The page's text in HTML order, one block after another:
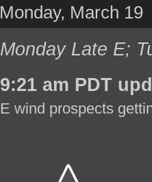
Monday, March 19
Monday Late E;
9:21 am PDT
E wind prospects